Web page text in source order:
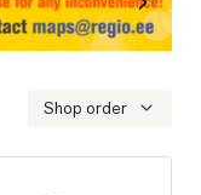
Next
Shop order